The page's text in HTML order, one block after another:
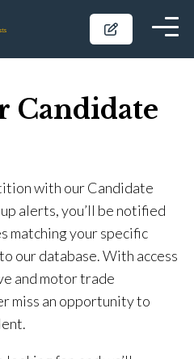
Candidate
with our Candidate
alerts, you’ll be notified
matching your specific
our database. With access
and motor trade
miss an opportunity to